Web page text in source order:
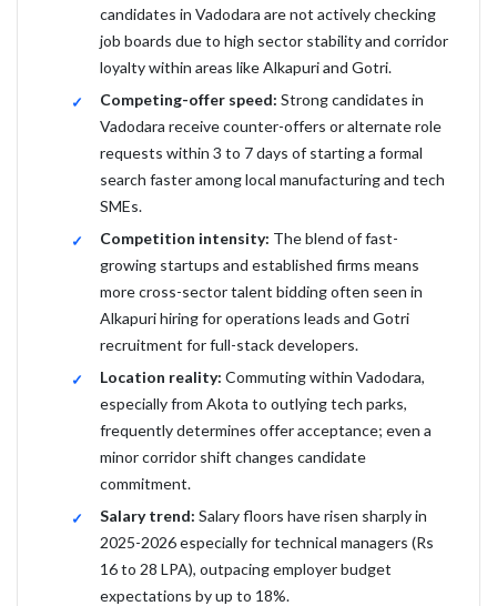
candidates in Vadodara are not actively checking
job boards due to high sector stability and corridor
loyalty within areas like Alkapuri and Gotri.
Competing-offer speed: Strong candidates in
Vadodara receive counter-offers or alternate role
requests within 3 to 7 days of starting a formal
search faster among local manufacturing and tech
SMEs.
Competition intensity: The blend of fast-
growing startups and established firms means
more cross-sector talent bidding often seen in
Alkapuri hiring for operations leads and Gotri
recruitment for full-stack developers.
Location reality: Commuting within Vadodara,
especially from Akota to outlying tech parks,
frequently determines offer acceptance; even a
minor corridor shift changes candidate
commitment.
Salary trend: Salary floors have risen sharply in
2025-2026 especially for technical managers (Rs
16 to 28 LPA), outpacing employer budget
expectations by up to 18%.